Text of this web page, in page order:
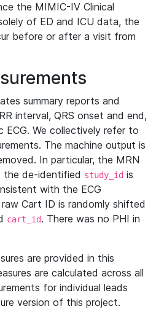
the MIMIC-IV Clinical
of ED and ICU data, the
before or after a visit from
summary reports and
interval, QRS onset and end,
We collectively refer to
The machine output is
In particular, the MRN
the de-identified study_id is
with the ECG
Cart ID is randomly shifted
cart_id. There was no PHI in
are provided in this
are calculated across all
for individual leads
version of this project.